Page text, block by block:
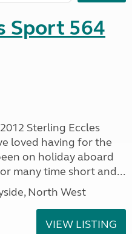
Sport 564
Sterling Eccles
loved having for the
on holiday aboard
many time short and...
North West
VIEW LISTING